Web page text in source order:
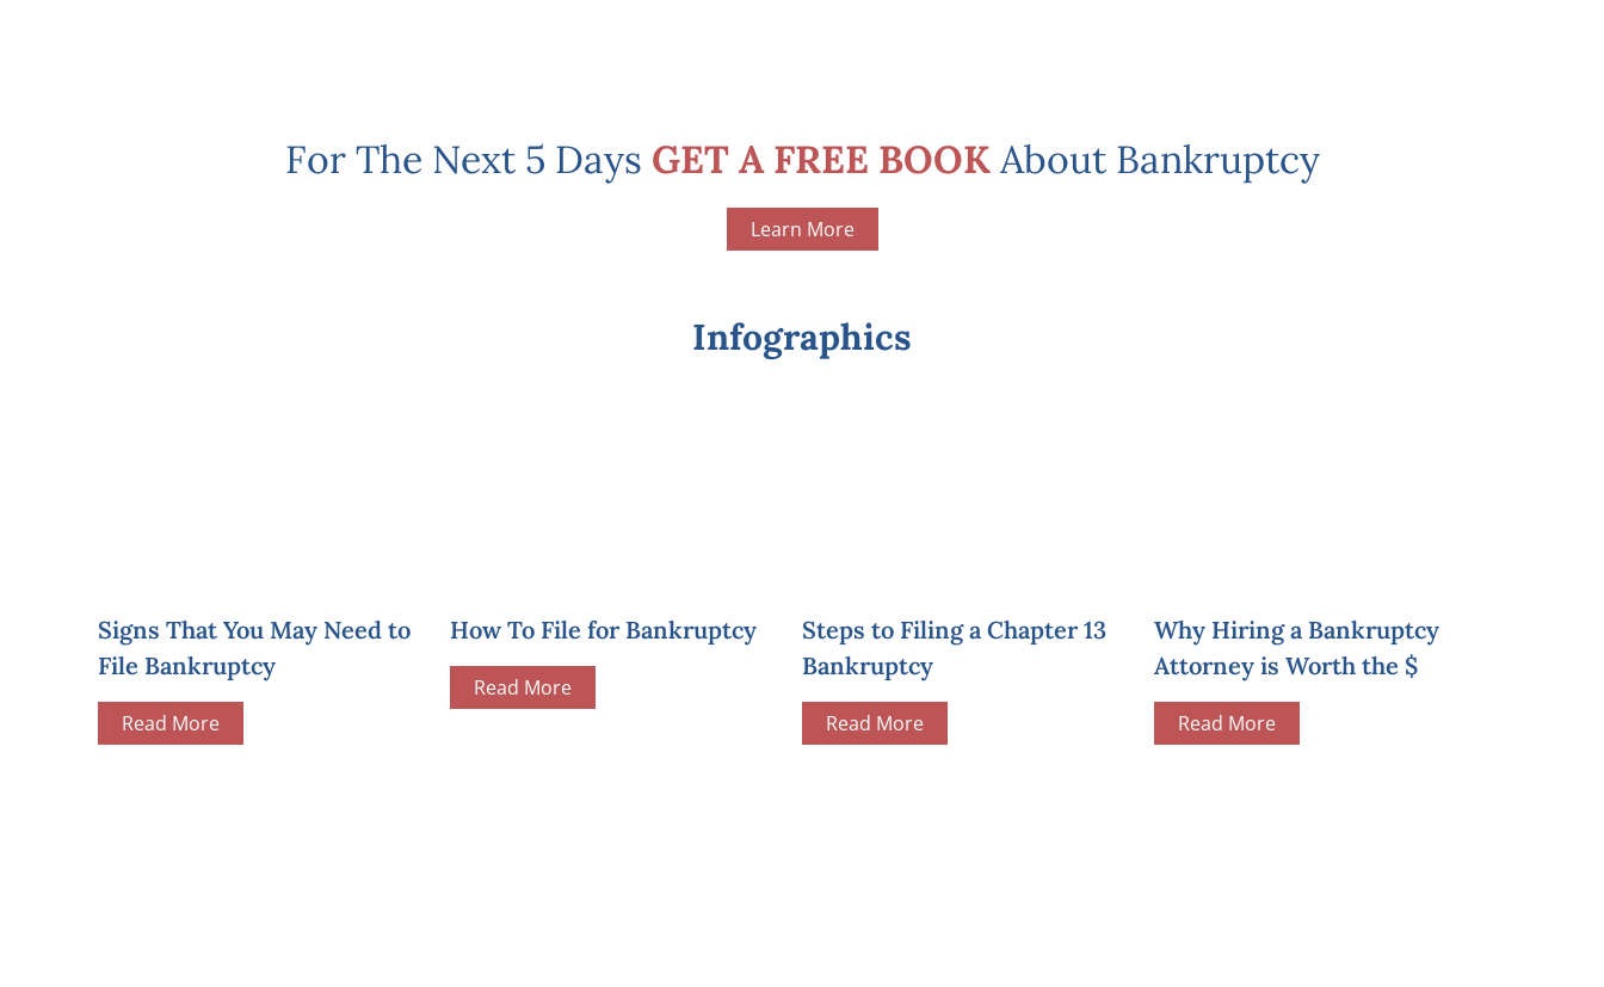
For The Next 5 Days GET A FREE BOOKAbout Bankruptcy
Learn More
Infographics
Signs That You May Need to
File Bankruptcy
Read More
How To File for Bankruptcy
Read More
Steps to Filing a Chapter 13
Bankruptcy
Read More
Why Hiring a Bankruptcy
Attorney is Worth the $
Read More